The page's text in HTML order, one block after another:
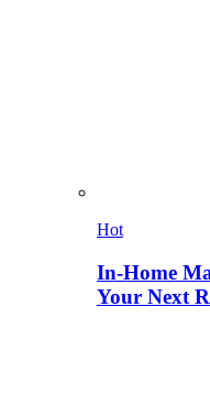
Hot
In-Home
Your Next